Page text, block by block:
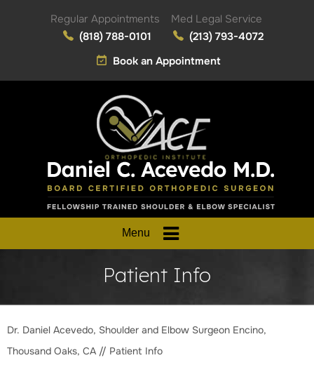
Regular Appointments
(818) 788-0101
Med Legal Service
(213) 793-4072
Book an Appointment
Menu
Patient Info
Dr. Daniel Acevedo, Shoulder and Elbow Surgeon Encino,
Thousand Oaks, CA // Patient Info